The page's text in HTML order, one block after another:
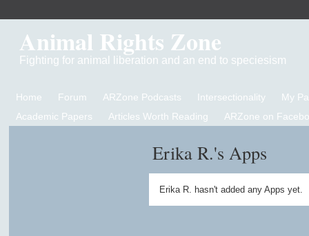
Animal Rights Zone
Fighting for animal liberation and an end to speciesism
Home Forum ARZone Podcasts Intersectionality
My
Academic Papers
Articles Worth Reading ARZone on
Erika R.'s Apps
Erika R. hasn't added any Apps yet.